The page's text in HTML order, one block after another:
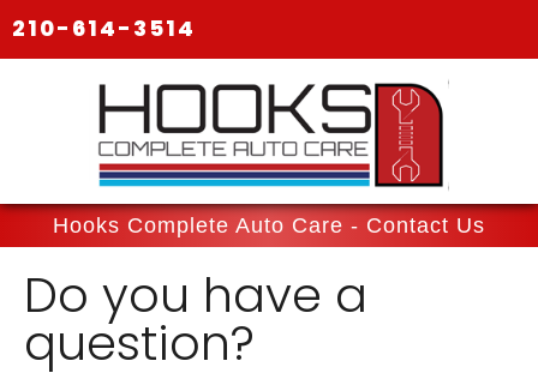
210-614-3514
Hooks Complete Auto Care - Contact Us
Do you have a
question?